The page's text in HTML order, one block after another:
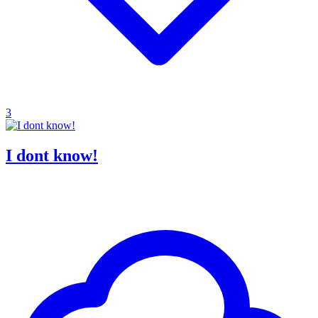
3
I dont know!